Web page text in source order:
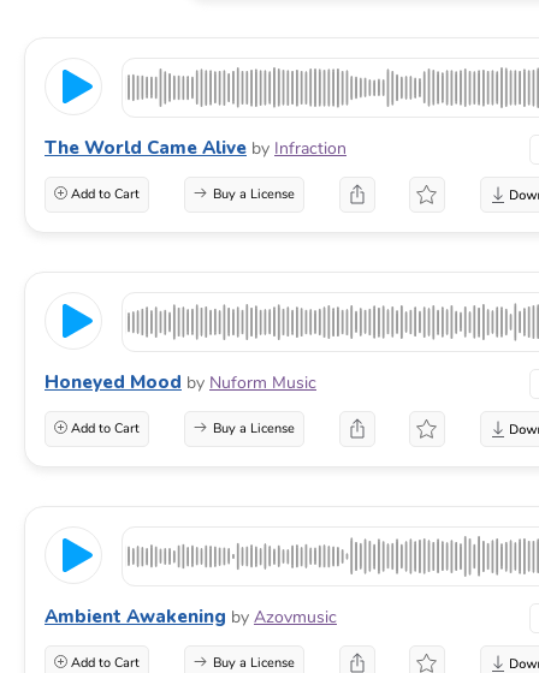
The World Came Alive by Infraction
Add to Cart Buy a License
Honeyed Mood by Nuform Music
Add to Cart Buy a License
Ambient Awakening by Azovmusic
Add to Cart Buy a License